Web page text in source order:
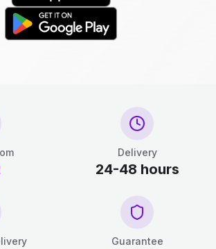
Delivery
24-48 hours
Guarantee